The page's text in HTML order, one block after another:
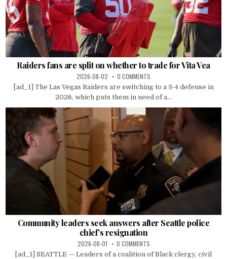
Raiders fans are split on whether to trade for Vita Vea
2026-08-02 0 COMMENTS
[ad_1] The Las Vegas Raiders are switching to a 3-4 defense in
2026, which puts them in need of a...
Community leaders seek answers after Seattle police
chief’s resignation
2026-08-01 0 COMMENTS
[ad_1] SEATTLE — Leaders of a coalition of Black clergy, civil